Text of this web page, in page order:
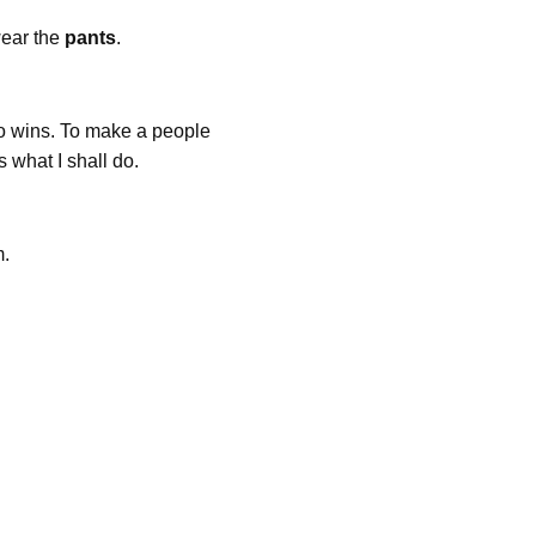
the pants.
wins. To make a people
what I shall do.